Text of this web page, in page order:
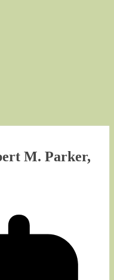
M. Parker,